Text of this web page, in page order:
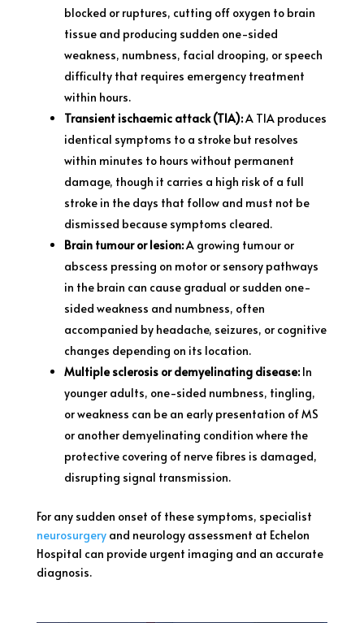
blocked or ruptures, cutting off oxygen to brain
tissue and producing sudden one-sided
weakness, numbness, facial drooping, or speech
difficulty that requires emergency treatment
within hours.
Transient ischaemic attack (TIA):A TIA produces
identical symptoms to a stroke but resolves
within minutes to hours without permanent
damage, though it carries a high risk of a full
stroke in the days that follow and must not be
dismissed because symptoms cleared.
Brain tumour or lesion:A growing tumour or
abscess pressing on motor or sensory pathways
in the brain can cause gradual or sudden one-
sided weakness and numbness, often
accompanied by headache, seizures, or cognitive
changes depending on its location.
Multiple sclerosis or demyelinating disease:In
younger adults, one-sided numbness, tingling,
or weakness can be an early presentation of MS
or another demyelinating condition where the
protective covering of nerve fibres is damaged,
disrupting signal transmission.
For any sudden onset of these symptoms, specialist
neurosurgeryand neurology assessment at Echelon
Hospital can provide urgent imaging and an accurate
diagnosis.